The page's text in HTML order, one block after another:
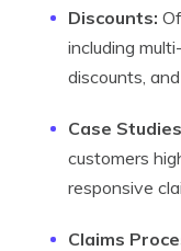
Discounts:
including
discounts,
Case
customers
responsive
Claims